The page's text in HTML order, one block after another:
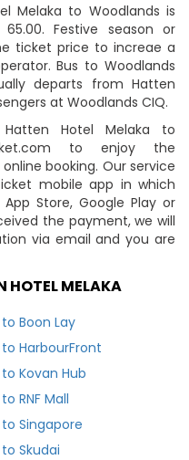
Melaka to Woodlands is
Festive season or
ticket price to increae a
Bus to Woodlands
departs from Hatten
at Woodlands CIQ.
Hotel Melaka to
to enjoy the
booking. Our service
mobile app in which
Store, Google Play or
the payment, we will
via email and you are
HOTEL MELAKA
Boon Lay
HarbourFront
Kovan Hub
RNF Mall
Singapore
Skudai